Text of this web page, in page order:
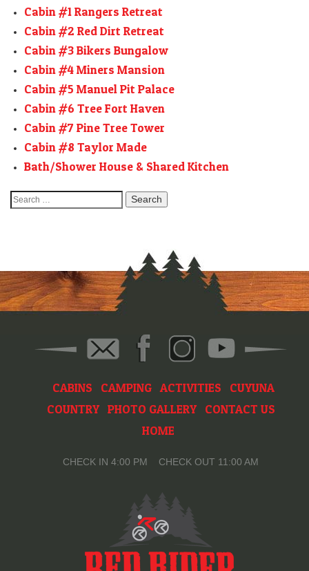
Cabin #1 Rangers Retreat
Cabin #2 Red Dirt Retreat
Cabin #3 Bikers Bungalow
Cabin #4 Miners Mansion
Cabin #5 Manuel Pit Palace
Cabin #6 Tree Fort Haven
Cabin #7 Pine Tree Tower
Cabin #8 Taylor Made
Bath/Shower House & Shared Kitchen
Search
for:
CABINS CAMPING ACTIVITIES
CUYUNA
COUNTRY PHOTO GALLERY
CONTACT US
HOME
CHECK IN 4:00 PM CHECK OUT 11:00 AM